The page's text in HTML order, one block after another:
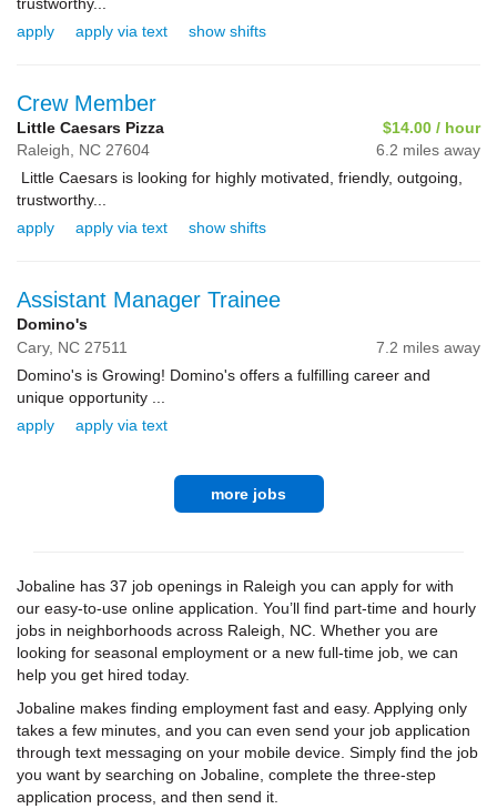
apply
apply via text show shifts
Crew Member
Little Caesars Pizza
$14.00 / hour
Raleigh, NC 27604
6.2 miles away
Little Caesars is looking for highly motivated, friendly, outgoing,
trustworthy...
apply
apply via text show shifts
Assistant Manager Trainee
Domino's
Cary, NC 27511
7.2 miles away
Domino's is Growing! Domino's offers a fulfilling career and
unique opportunity ...
apply
apply via text
more jobs
Jobaline has 37 job openings in Raleigh you can apply for with
our easy-to-use online application. You’ll find part-time and hourly
jobs in neighborhoods across Raleigh, NC. Whether you are
looking for seasonal employment or a new full-time job, we can
help you get hired today.
Jobaline makes finding employment fast and easy. Applying only
takes a few minutes, and you can even send your job application
through text messaging on your mobile device. Simply find the job
you want by searching on Jobaline, complete the three-step
application process, and then send it.